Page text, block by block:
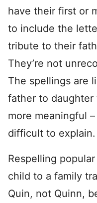
have their first or
to include the
tribute to their
They’re not
The spellings are
father to daughter
more meaningful
difficult to explain.
Respelling
child to a family
Quin, not Quinn,